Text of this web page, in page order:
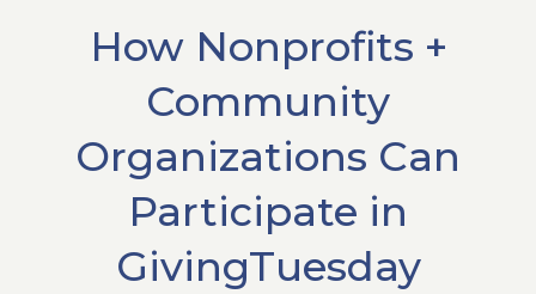
How Nonprofits +
Community
Organizations Can
Participate in
GivingTuesday